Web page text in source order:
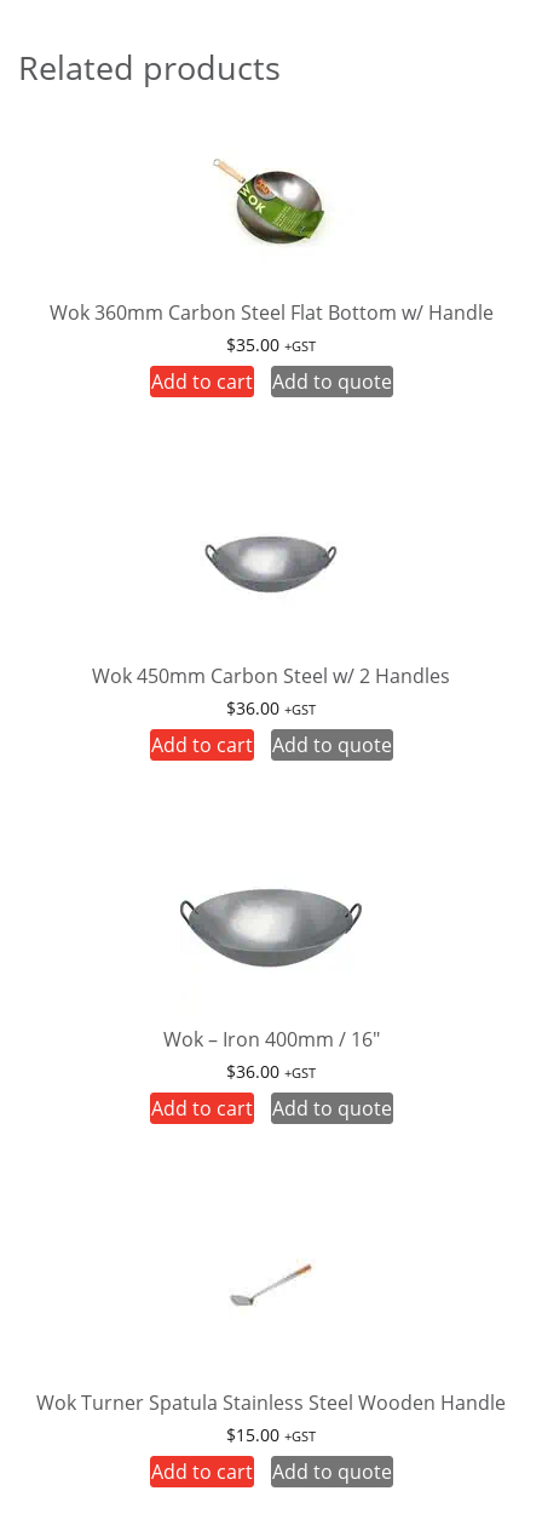
Related products
Wok 360mm Carbon Steel Flat Bottom w/ Handle
$35.00 +GST
Add to cart Add to quote
Wok 450mm Carbon Steel w/ 2 Handles
$36.00 +GST
Add to cart Add to quote
Wok – Iron 400mm / 16″
$36.00 +GST
Add to cart Add to quote
Wok Turner Spatula Stainless Steel Wooden Handle
$15.00 +GST
Add to cart Add to quote